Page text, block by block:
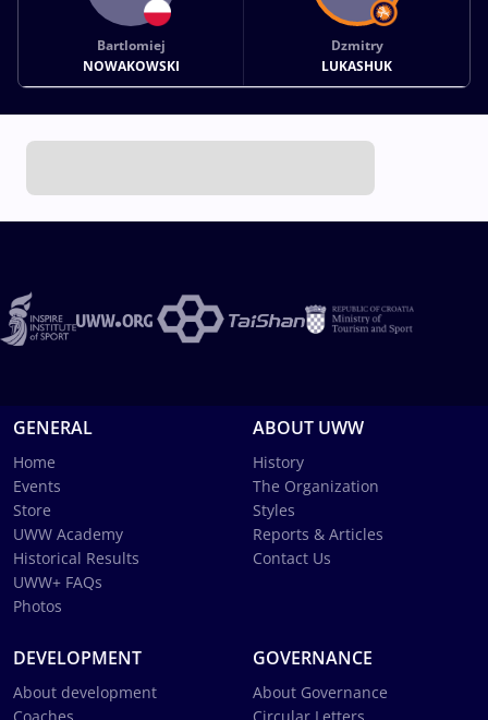
Bartlomiej
NOWAKOWSKI
Dzmitry
LUKASHUK
GENERAL
Home
Events
Store
UWW Academy
Historical Results
UWW+ FAQs
Photos
ABOUT UWW
History
The Organization
Styles
Reports & Articles
Contact Us
DEVELOPMENT
About development
GOVERNANCE
About Governance